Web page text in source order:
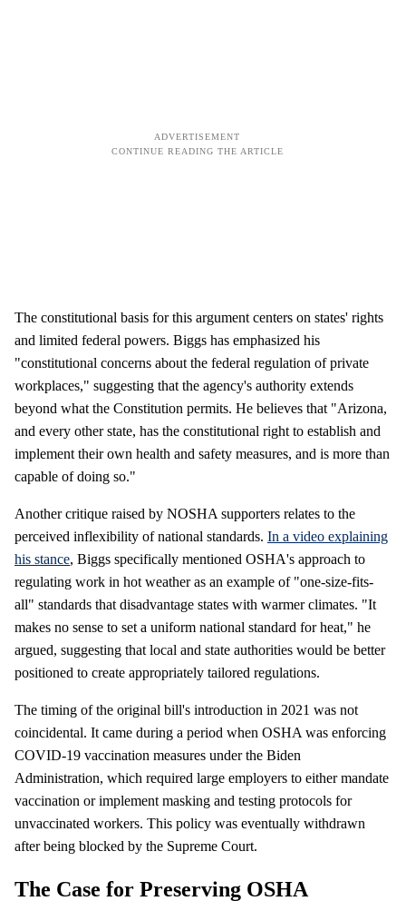
The constitutional basis for this argument centers on states' rights
and limited federal powers. Biggs has emphasized his
"constitutional concerns about the federal regulation of private
workplaces," suggesting that the agency's authority extends
beyond what the Constitution permits. He believes that "Arizona,
and every other state, has the constitutional right to establish and
implement their own health and safety measures, and is more than
capable of doing so."
Another critique raised by NOSHA supporters relates to the
perceived inflexibility of national standards. In a video explaining
his stance, Biggs specifically mentioned OSHA's approach to
regulating work in hot weather as an example of "one-size-fits-
all" standards that disadvantage states with warmer climates. "It
makes no sense to set a uniform national standard for heat," he
argued, suggesting that local and state authorities would be better
positioned to create appropriately tailored regulations.
The timing of the original bill's introduction in 2021 was not
coincidental. It came during a period when OSHA was enforcing
COVID-19 vaccination measures under the Biden
Administration, which required large employers to either mandate
vaccination or implement masking and testing protocols for
unvaccinated workers. This policy was eventually withdrawn
after being blocked by the Supreme Court.
The Case for Preserving OSHA